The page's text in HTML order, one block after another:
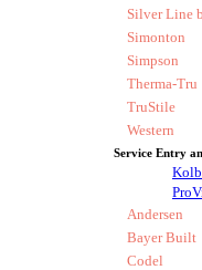
Silver Line
Simonton
Simpson
Therma-Tru
TruStile
Western
Service Entry
Andersen
Bayer Built
Codel